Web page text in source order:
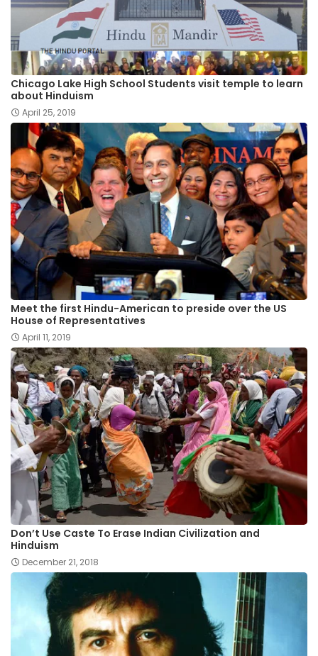
Chicago Lake High School Students visit temple to learn
about Hinduism
April 25, 2019
Meet the first Hindu-American to preside over the US
House of Representatives
April 11, 2019
Don’t Use Caste To Erase Indian Civilization and
Hinduism
December 21, 2018